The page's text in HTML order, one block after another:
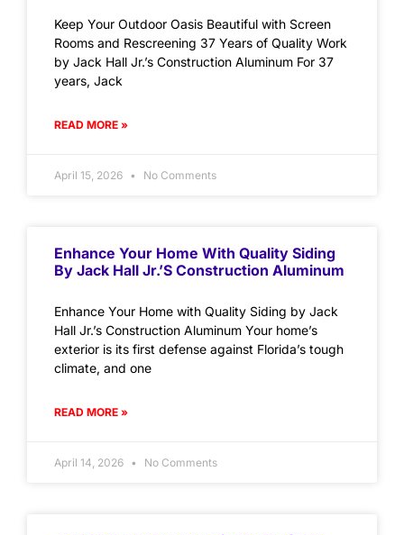
Keep Your Outdoor Oasis Beautiful with Screen
Rooms and Rescreening 37 Years of Quality Work
by Jack Hall Jr.’s Construction Aluminum For 37
years, Jack
READ MORE »
April 15, 2026 No Comments
Enhance Your Home With Quality Siding
By Jack Hall Jr.’s Construction Aluminum
Enhance Your Home with Quality Siding by Jack
Hall Jr.’s Construction Aluminum Your home’s
exterior is its first defense against Florida’s tough
climate, and one
READ MORE »
April 14, 2026 No Comments